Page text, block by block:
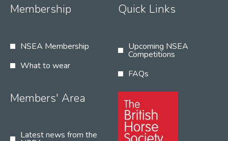
Membership
NSEA Membership
What to wear
Quick Links
Upcoming NSEA
Competitions
FAQs
Members' Area
Latest news from the